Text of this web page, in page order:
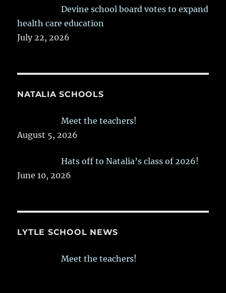
Devine school board votes to expand
health care education
July 22, 2026
NATALIA SCHOOLS
Meet the teachers!
August 5, 2026
Hats off to Natalia’s class of 2026!
June 10, 2026
LYTLE SCHOOL NEWS
Meet the teachers!